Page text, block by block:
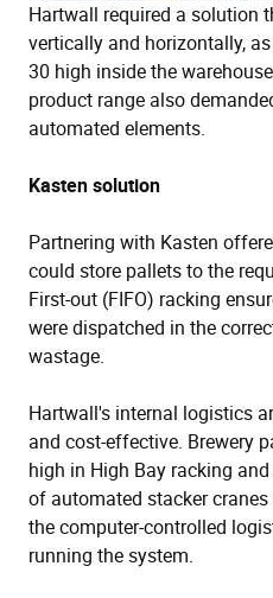
Hartwall required a solution
vertically and horizontally,
30 high inside the
product range also
automated elements.
Kasten solution
Partnering with Kasten
could store pallets to the
First-out (FIFO) racking
were dispatched in the
wastage.
Hartwall's internal logistics
and cost-effective. Brewery
high in High Bay racking
of automated stacker
the computer-controlled
running the system.